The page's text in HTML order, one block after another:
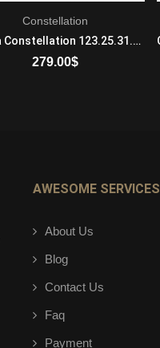
Constellation
Omega Constellation 123.25.31.20.55.001 Mechanical with automatic winding Ladies Steel And Red Gold Gray and Red
279.00$
AWESOME SERVICES
About Us
Blog
Contact Us
Faq
Payment